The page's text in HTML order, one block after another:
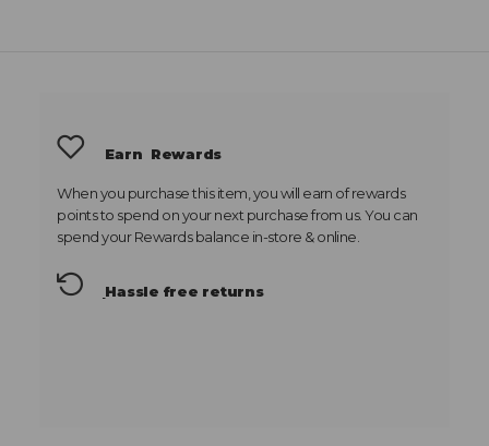
Earn Rewards
When you purchase this item, you will earn of rewards
points to spend on your next purchase from us. You can
spend your Rewards balance in-store & online.
Hassle free returns